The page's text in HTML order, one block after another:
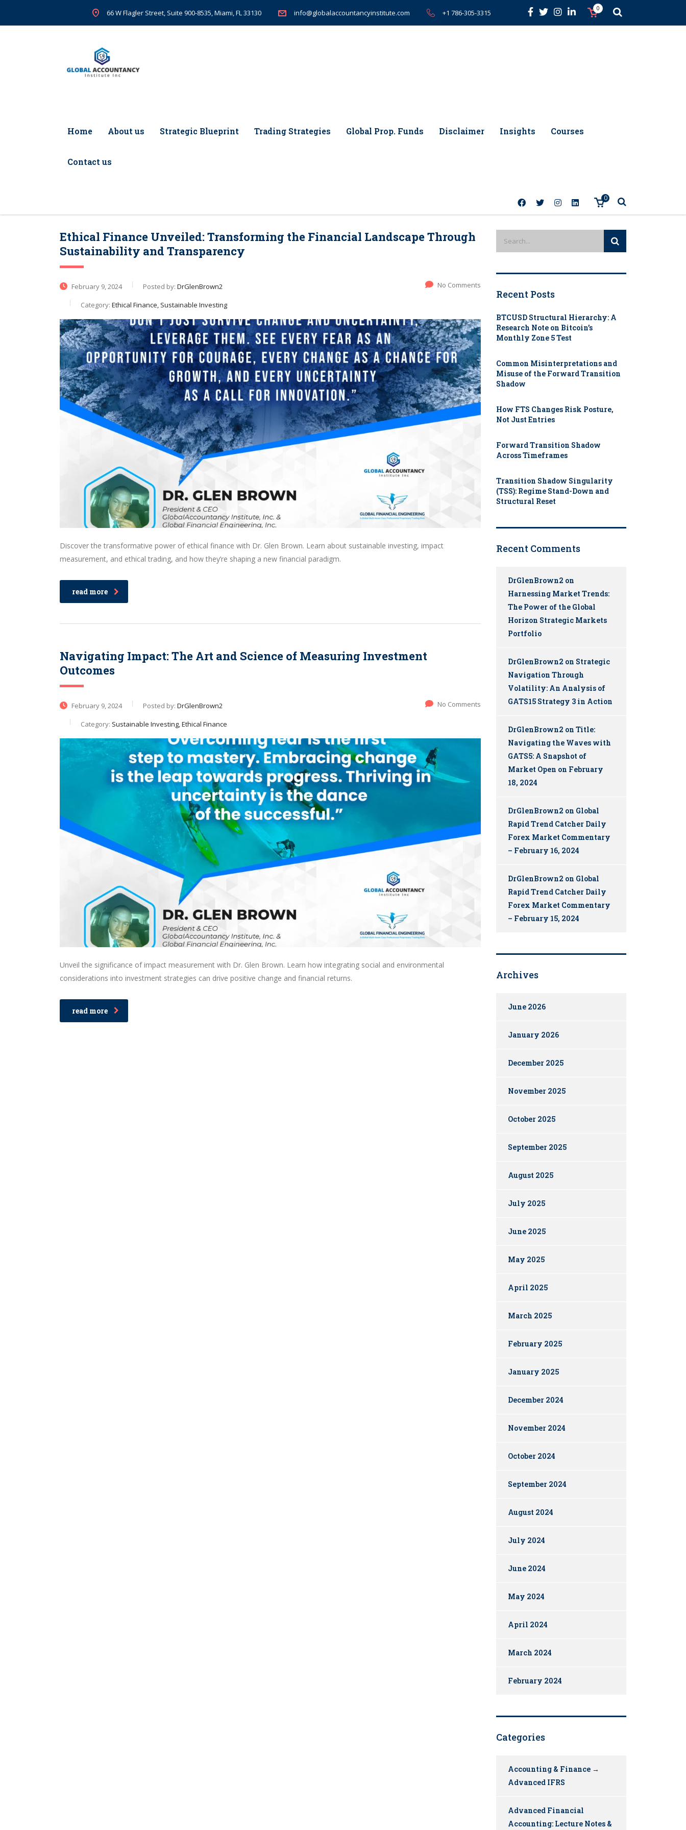
66 W Flagler Street, Suite 900-8535, Miami, FL 33130 info@globalaccountancyinstitute.com +1 786-305-3315 0
Home About us Strategic Blueprint Trading Strategies Global Prop. Funds Disclaimer Insights Courses
Contact us
0
Ethical Finance Unveiled: Transforming the Financial Landscape Through
Sustainability and Transparency
February 9, 2024 Posted by: DrGlenBrown2
Category: Ethical Finance, Sustainable Investing
No Comments
Discover the transformative power of ethical finance with Dr. Glen Brown. Learn about sustainable investing, impact
measurement, and ethical trading, and how they’re shaping a new financial paradigm.
read more
Navigating Impact: The Art and Science of Measuring Investment
Outcomes
February 9, 2024 Posted by: DrGlenBrown2
Category: Sustainable Investing, Ethical Finance
No Comments
Unveil the significance of impact measurement with Dr. Glen Brown. Learn how integrating social and environmental
considerations into investment strategies can drive positive change and financial returns.
read more
Recent Posts
BTCUSD Structural Hierarchy: A
Research Note on Bitcoin’s
Monthly Zone 5 Test
Common Misinterpretations and
Misuse of the Forward Transition
Shadow
How FTS Changes Risk Posture,
Not Just Entries
Forward Transition Shadow
Across Timeframes
Transition Shadow Singularity
(TSS): Regime Stand-Down and
Structural Reset
Recent Comments
DrGlenBrown2 on
Harnessing Market Trends:
The Power of the Global
Horizon Strategic Markets
Portfolio
DrGlenBrown2 on Strategic
Navigation Through
Volatility: An Analysis of
GATS15 Strategy 3 in Action
DrGlenBrown2 on Title:
Navigating the Waves with
GATS5: A Snapshot of
Market Open on February
18, 2024
DrGlenBrown2 on Global
Rapid Trend Catcher Daily
Forex Market Commentary
– February 16, 2024
DrGlenBrown2 on Global
Rapid Trend Catcher Daily
Forex Market Commentary
– February 15, 2024
Archives
June 2026
January 2026
December 2025
November 2025
October 2025
September 2025
August 2025
July 2025
June 2025
May 2025
April 2025
March 2025
February 2025
January 2025
December 2024
November 2024
October 2024
September 2024
August 2024
July 2024
June 2024
May 2024
April 2024
March 2024
February 2024
Categories
Accounting & Finance →
Advanced IFRS
Advanced Financial
Accounting: Lecture Notes &